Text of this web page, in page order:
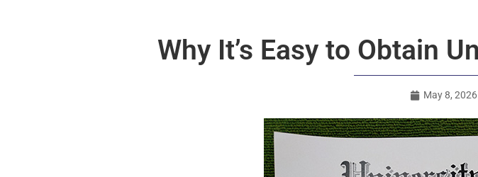
Why It’s Easy to Obtain
May 8, 2026